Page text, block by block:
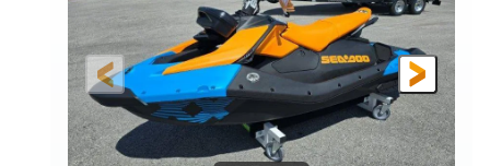
ENGINE HOURS FUEL TYPE
Gas
LENGTH
135.8"
BEAM
49.2"
HEIGHT
45.3"
DRY WEIGHT
842lbs
PERSON CAPACITY
3